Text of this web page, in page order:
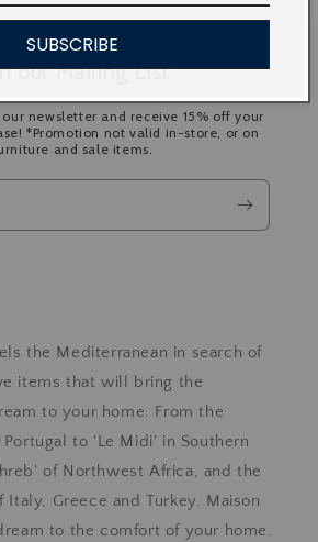
our Mailing List
newsletter and receive 15% off your
*Promotion not valid in-store, or on
and sale items.
the Mediterranean in search of
items that will bring the
to your home. From the
to 'Le Midi' in Southern
of Northwest Africa, and the
Italy, Greece and Turkey. Maison
to the comfort of your home.
SUBSCRIBE